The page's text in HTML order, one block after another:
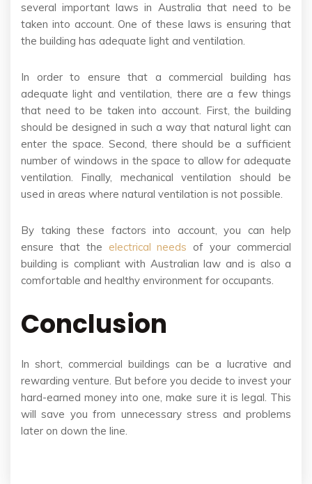
several important laws in Australia that need to be
taken into account. One of these laws is ensuring that
the building has adequate light and ventilation.
In order to ensure that a commercial building has
adequate light and ventilation, there are a few things
that need to be taken into account. First, the building
should be designed in such a way that natural light can
enter the space. Second, there should be a sufficient
number of windows in the space to allow for adequate
ventilation. Finally, mechanical ventilation should be
used in areas where natural ventilation is not possible.
By taking these factors into account, you can help
ensure that the electrical needs of your commercial
building is compliant with Australian law and is also a
comfortable and healthy environment for occupants.
Conclusion
In short, commercial buildings can be a lucrative and
rewarding venture. But before you decide to invest your
hard-earned money into one, make sure it is legal. This
will save you from unnecessary stress and problems
later on down the line.